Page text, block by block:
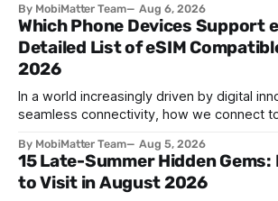
Zaragoza, and the temperature drops a
under a minute. Birds go quiet. The
By MobiMatter Team Aug 6, 2026
Which Phone Devices Support
Detailed List of eSIM
2026
In a world increasingly driven by digital
seamless connectivity, how we connect
knew is now giving way to a more
convenient alternative: the eSIM. If you're wondering what
devices support eSIM, whether
By MobiMatter Team Aug 5, 2026
15 Late-Summer Hidden Gems:
to Visit in August 2026